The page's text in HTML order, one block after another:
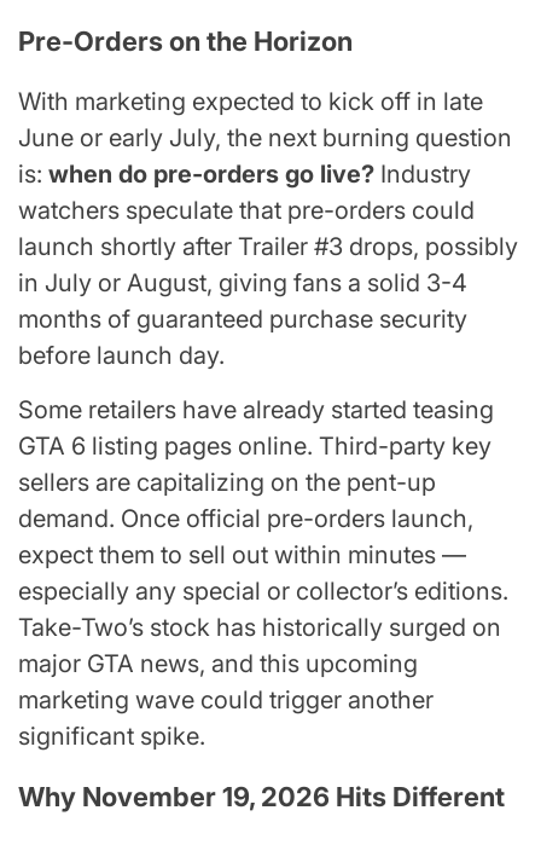
Pre-Orders on the Horizon
With marketing expected to kick off in late
June or early July, the next burning question
is: when do pre-orders go live? Industry
watchers speculate that pre-orders could
launch shortly after Trailer #3 drops, possibly
in July or August, giving fans a solid 3-4
months of guaranteed purchase security
before launch day.
Some retailers have already started teasing
GTA 6 listing pages online. Third-party key
sellers are capitalizing on the pent-up
demand. Once official pre-orders launch,
expect them to sell out within minutes —
especially any special or collector’s editions.
Take-Two’s stock has historically surged on
major GTA news, and this upcoming
marketing wave could trigger another
significant spike.
Why November 19, 2026 Hits Different